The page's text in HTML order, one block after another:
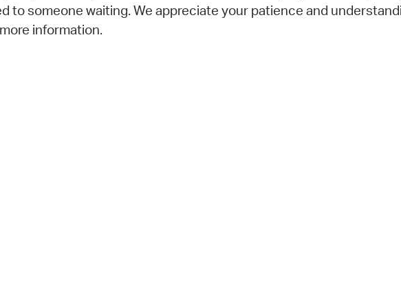
to someone waiting. We appreciate your patience and
information.